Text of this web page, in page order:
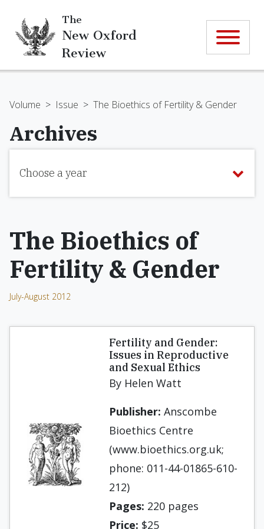
The
New Oxford
Review
Volume > Issue > The Bioethics of Fertility & Gender
Archives
Choose a year
The Bioethics of
Fertility & Gender
July-August 2012
Fertility and Gender:
Issues in Reproductive
and Sexual Ethics
By Helen Watt
Publisher: Anscombe
Bioethics Centre
(www.bioethics.org.uk;
phone: 011-44-01865-610-
212)
Pages: 220 pages
Price: $25